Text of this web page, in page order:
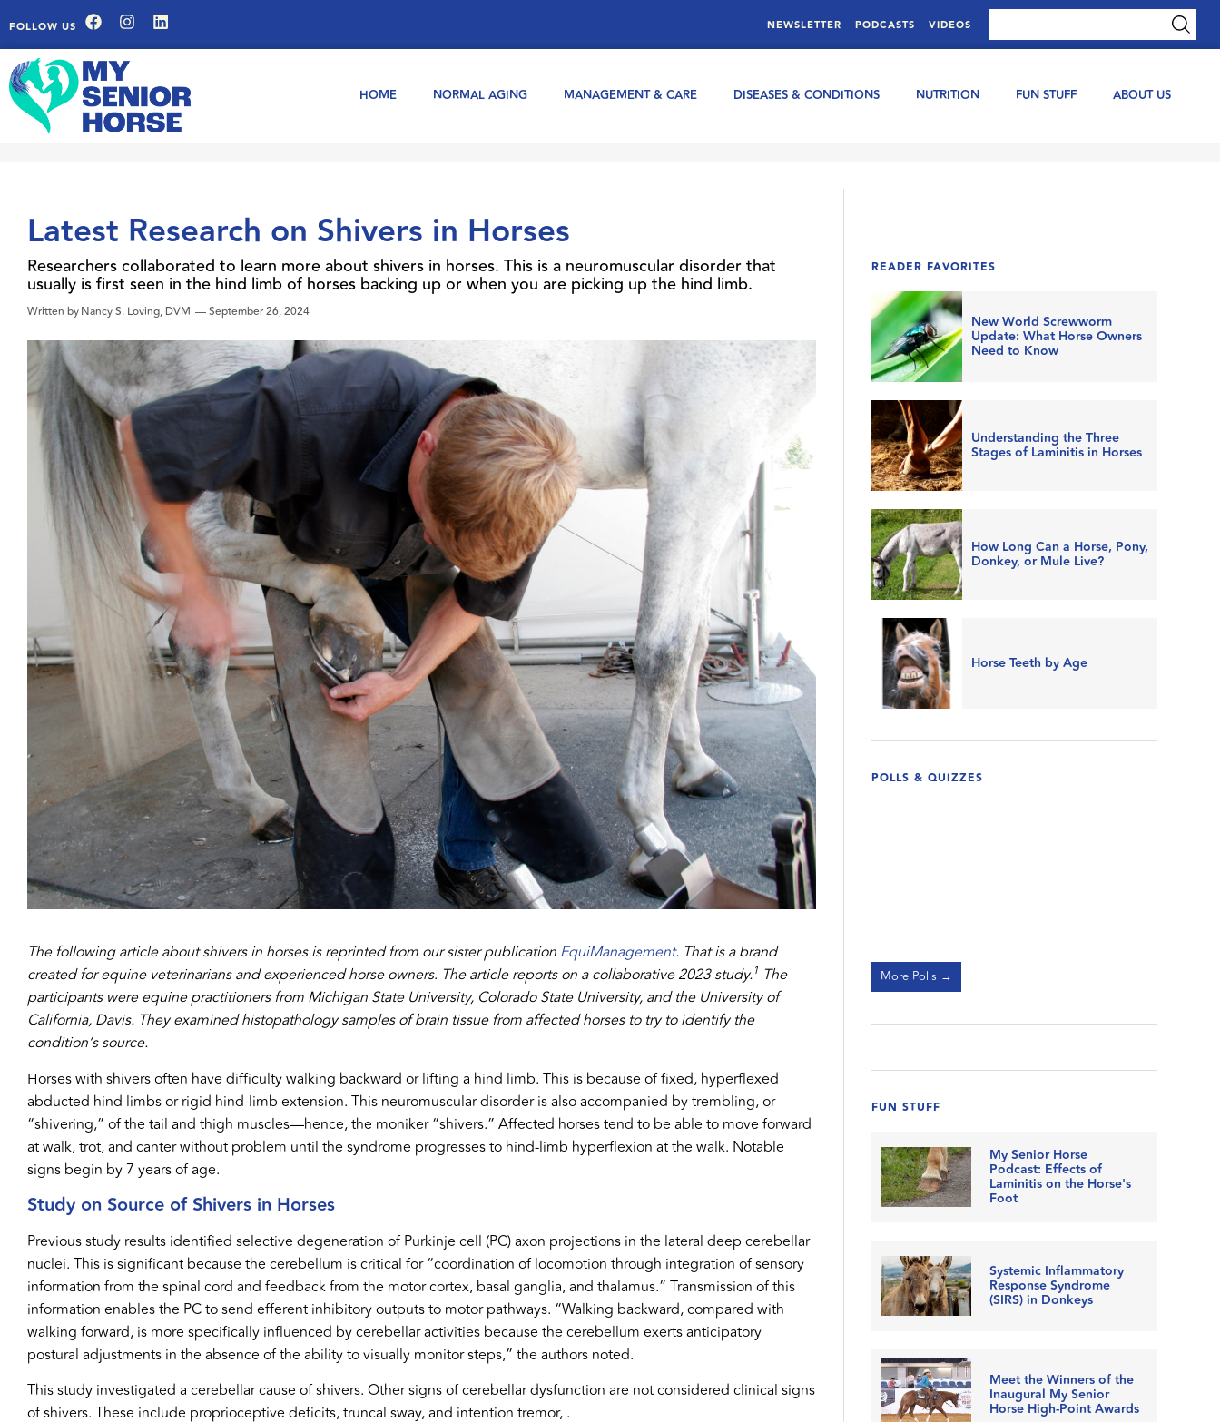
FOLLOW US NEWSLETTER PODCASTS VIDEOS
HOME NORMAL AGING MANAGEMENT & CARE DISEASES & CONDITIONS NUTRITION FUN STUFF ABOUT US
Latest Research on Shivers in Horses
Researchers collaborated to learn more about shivers in horses. This is a neuromuscular disorder that
usually is first seen in the hind limb of horses backing up or when you are picking up the hind limb.
Written byNancy S. Loving, DVM —September 26, 2024
The following article about shivers in horses is reprinted from our sister publication EquiManagement. That is a brand
created for equine veterinarians and experienced horse owners. The article reports on a collaborative 2023 study.1 The
participants were equine practitioners from Michigan State University, Colorado State University, and the University of
California, Davis. They examined histopathology samples of brain tissue from affected horses to try to identify the
condition’s source.
Horses with shivers often have difficulty walking backward or lifting a hind limb. This is because of fixed, hyperflexed
abducted hind limbs or rigid hind-limb extension. This neuromuscular disorder is also accompanied by trembling, or
“shivering,” of the tail and thigh muscles—hence, the moniker “shivers.” Affected horses tend to be able to move forward
at walk, trot, and canter without problem until the syndrome progresses to hind-limb hyperflexion at the walk. Notable
signs begin by 7 years of age.
Study on Source of Shivers in Horses
Previous study results identified selective degeneration of Purkinje cell (PC) axon projections in the lateral deep cerebellar
nuclei. This is significant because the cerebellum is critical for “coordination of locomotion through integration of sensory
information from the spinal cord and feedback from the motor cortex, basal ganglia, and thalamus.” Transmission of this
information enables the PC to send efferent inhibitory outputs to motor pathways. “Walking backward, compared with
walking forward, is more specifically influenced by cerebellar activities because the cerebellum exerts anticipatory
postural adjustments in the absence of the ability to visually monitor steps,” the authors noted.
This study investigated a cerebellar cause of shivers. Other signs of cerebellar dysfunction are not considered clinical signs
of shivers. These include proprioceptive deficits, truncal sway, and intention tremor, .
READER FAVORITES
New World Screwworm
Update: What Horse Owners
Need to Know
Understanding the Three
Stages of Laminitis in Horses
How Long Can a Horse, Pony,
Donkey, or Mule Live?
Horse Teeth by Age
POLLS & QUIZZES
More Polls →
FUN STUFF
My Senior Horse
Podcast: Effects of
Laminitis on the Horse's
Foot
Systemic Inflammatory
Response Syndrome
(SIRS) in Donkeys
Meet the Winners of the
Inaugural My Senior
Horse High-Point Awards